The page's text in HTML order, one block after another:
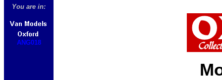
You are in:
ANG018